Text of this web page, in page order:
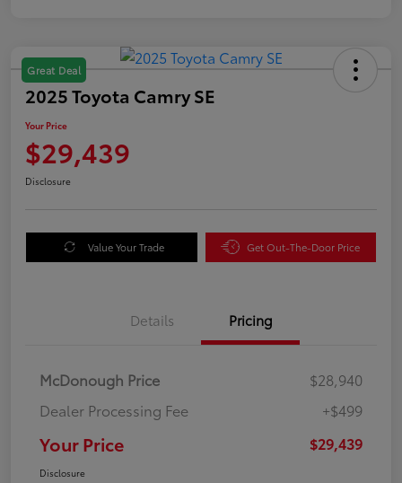
Great Deal
2025 Toyota Camry SE
Your Price
$29,439
Disclosure
Value Your Trade Get Out-The-Door Price
Details Pricing
McDonough Price
$28,940
Dealer Processing Fee
+$499
Your Price $29,439
Disclosure